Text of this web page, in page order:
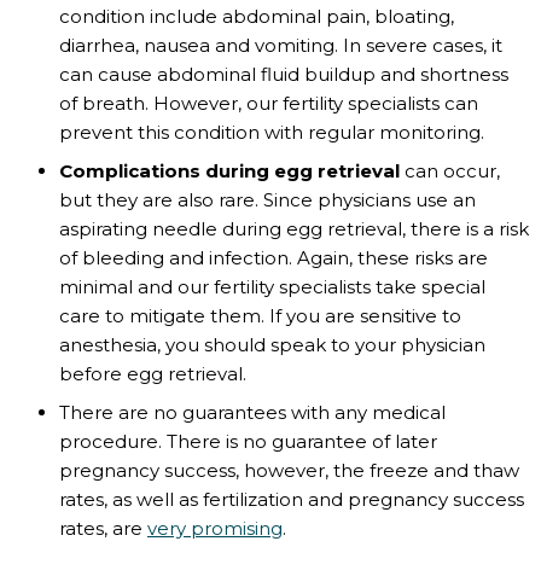
condition include abdominal pain, bloating,
diarrhea, nausea and vomiting. In severe cases, it
can cause abdominal fluid buildup and shortness
of breath. However, our fertility specialists can
prevent this condition with regular monitoring.
Complications during egg retrievalcan occur,
but they are also rare. Since physicians use an
aspirating needle during egg retrieval, there is a risk
of bleeding and infection. Again, these risks are
minimal and our fertility specialists take special
care to mitigate them. If you are sensitive to
anesthesia, you should speak to your physician
before egg retrieval.
There are no guarantees with any medical
procedure. There is no guarantee of later
pregnancy success, however, the freeze and thaw
rates, as well as fertilization and pregnancy success
rates, are very promising.